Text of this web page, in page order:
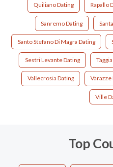
Quiliano Dating Rapallo
Sanremo Dating
Santo Stefano Di Magra Dating
Sestri Levante Dating
Vallecrosia Dating Varazze
Ville
Top